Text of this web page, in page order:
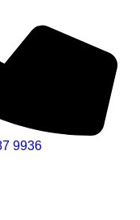
9936